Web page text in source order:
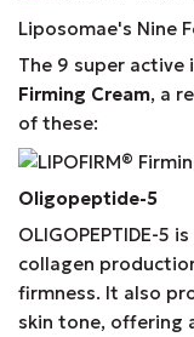
Liposomae's Nine
The 9 super
Firming Cream, a
of these:
Oligopeptide-5
OLIGOPEPTIDE-5
collagen
firmness. It also
skin tone, offering